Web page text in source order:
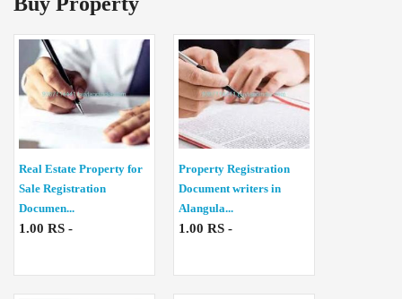
Real Estate Property for
Sale Registration
Documen...
1.00 RS -
Property Registration
Document writers in
Alangula...
1.00 RS -